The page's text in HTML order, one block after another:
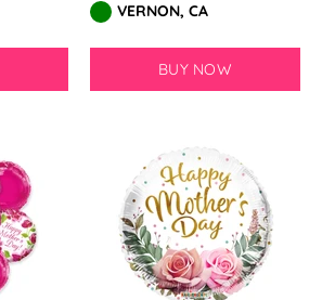
VERNON, CA
BUY NOW